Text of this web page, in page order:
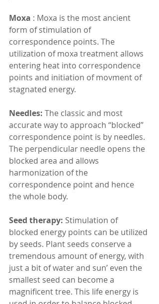
Moxa : Moxa is the most ancient
form of stimulation of
correspondence points. The
utilization of moxa treatment allows
entering heat into correspondence
points and initiation of movment of
stagnated energy.
Needles: The classic and most
accurate way to approach “blocked”
correspondence point is by needles.
The perpendicular needle opens the
blocked area and allows
harmonization of the
correspondence point and hence
the whole body.
Seed therapy: Stimulation of
blocked energy points can be utilized
by seeds. Plant seeds conserve a
tremendous amount of energy, with
just a bit of water and sun’ even the
smallest seed can become a
magnificent tree. This life energy is